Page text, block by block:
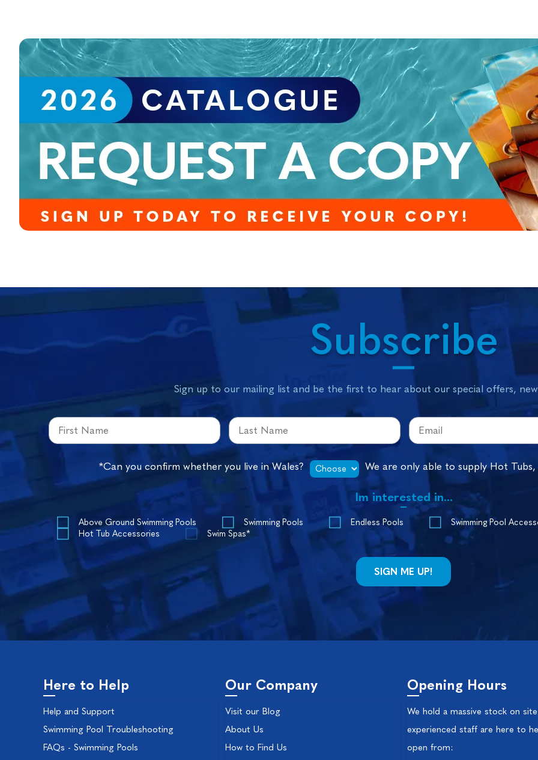
Subscribe
Sign up to our mailing list and be the first to hear about our special offers,
*Can you confirm whether you live in Wales? We are only able to supply Hot Tubs,
Im interested in...
Above Ground Swimming Pools Swimming Pools Endless Pools
Swimming Pool
Hot Tub Accessories
Swim Spas*
Here to Help
Help and Support
Swimming Pool Troubleshooting
FAQs - Swimming Pools
Our Company
Visit our Blog
About Us
How to Find Us
Opening Hours
We hold a massive stock on
experienced staff are here to
open from: